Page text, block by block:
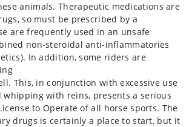
animals. Therapeutic medications are
so must be prescribed by a
are frequently used in an unsafe
non-steroidal anti-inflammatories
In addition, some riders are
This, in conjunction with excessive use
with reins, presents a serious
to Operate of all horse sports. The
drugs is certainly a place to start, but it